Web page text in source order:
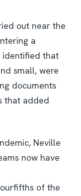
out near the
a
identified that
small, were
documents
that added
Neville
now have
of the